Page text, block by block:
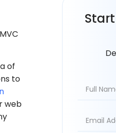
of
to
web